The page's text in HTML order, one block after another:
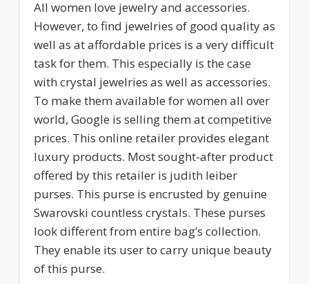
All women love jewelry and accessories.
However, to find jewelries of good quality as
well as at affordable prices is a very difficult
task for them. This especially is the case
with crystal jewelries as well as accessories.
To make them available for women all over
world, Google is selling them at competitive
prices. This online retailer provides elegant
luxury products. Most sought-after product
offered by this retailer is judith leiber
purses. This purse is encrusted by genuine
Swarovski countless crystals. These purses
look different from entire bag’s collection.
They enable its user to carry unique beauty
of this purse.